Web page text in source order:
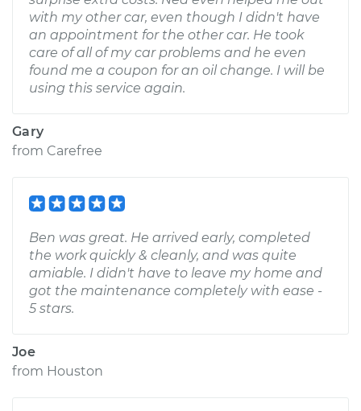
with my other car, even though I didn't have
an appointment for the other car. He took
care of all of my car problems and he even
found me a coupon for an oil change. I will be
using this service again.
Gary
from Carefree
Ben was great. He arrived early, completed
the work quickly & cleanly, and was quite
amiable. I didn't have to leave my home and
got the maintenance completely with ease -
5 stars.
Joe
from Houston